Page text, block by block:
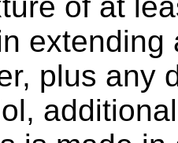
of at
extending
plus any